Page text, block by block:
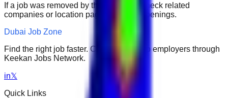
If a job was removed by the employer, check related
companies or location pages for fresh openings.
Dubai Job Zone
Find the right job faster. Connect with top employers through
Keekan Jobs Network.
in𝕏
Quick Links